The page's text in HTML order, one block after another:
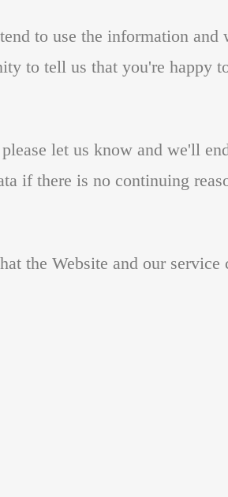
to use the information and
to tell us that you're happy
let us know and we'll
if there is no continuing
the Website and our service